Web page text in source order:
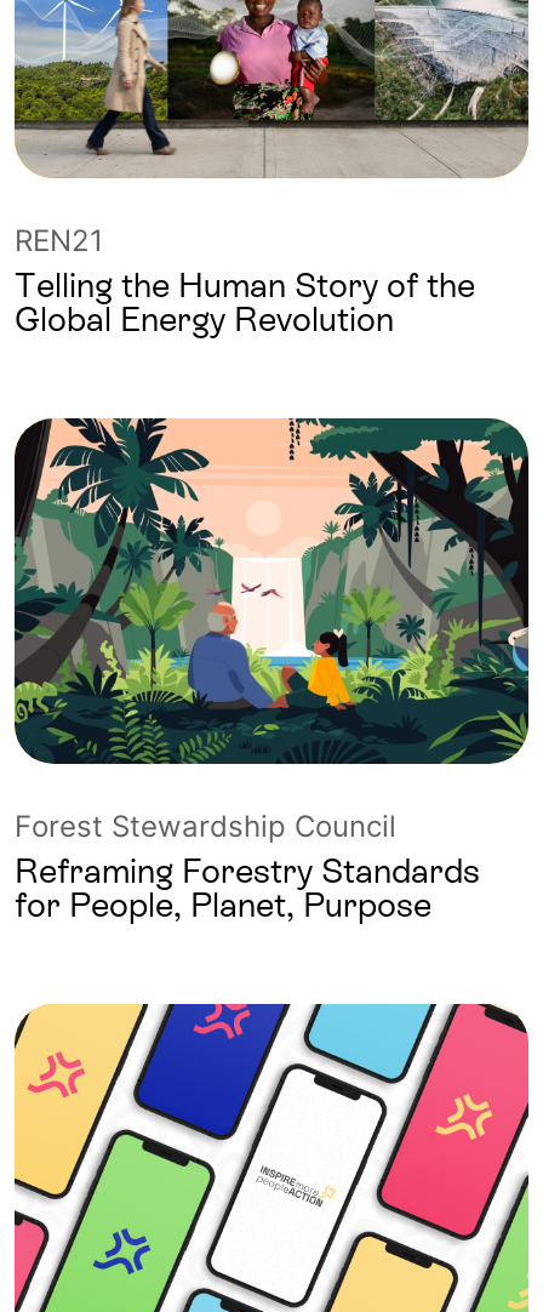
REN21
Telling the Human Story of the
Global Energy Revolution
Forest Stewardship Council
Reframing Forestry Standards
for People, Planet, Purpose